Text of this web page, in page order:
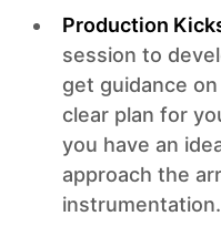
Production
session to
get guidance
clear plan for
you have an
approach the
instrumentation.